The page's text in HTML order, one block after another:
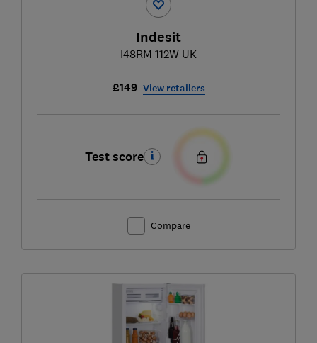
Indesit
I48RM 112W UK
£149 View retailers
Test score
Compare